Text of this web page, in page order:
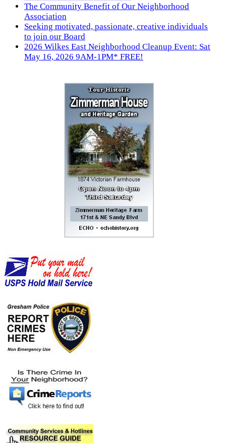
The Community Benefit of Our Neighborhood
Association
Seeking motivated, passionate, creative individuals
to join our Board
2026 Wilkes East Neighborhood Cleanup Event: Sat
May 16, 2026 9AM-1PM* FREE!